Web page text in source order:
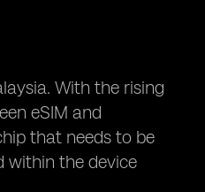
With the rising
eSIM and
that needs to be
within the device